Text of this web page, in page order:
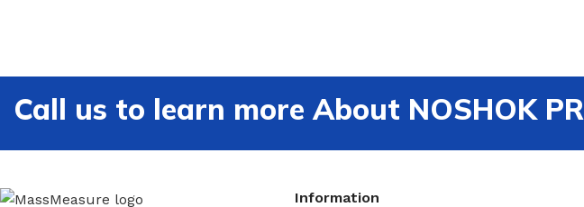
Call us to learn more About NOSHOK
Information